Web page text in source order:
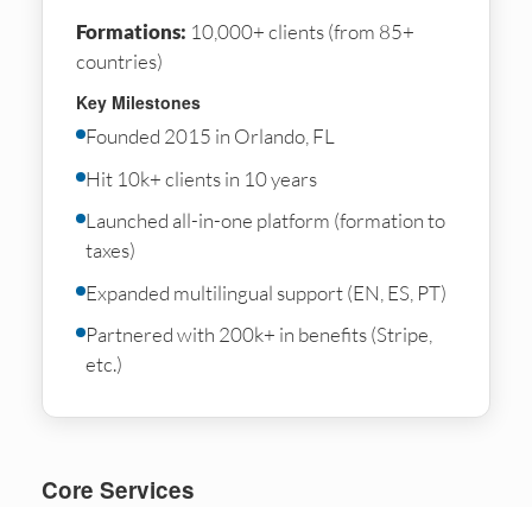
Formations: 10,000+ clients (from 85+
countries)
Key Milestones
Founded 2015 in Orlando, FL
Hit 10k+ clients in 10 years
Launched all-in-one platform (formation to
taxes)
Expanded multilingual support (EN, ES, PT)
Partnered with 200k+ in benefits (Stripe,
etc.)
Core Services